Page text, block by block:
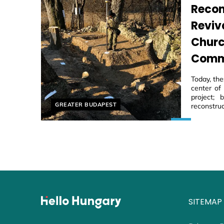
Helyszín címkék:
GREATER BUDAPEST
Today,
center of
project;
SITEMAP